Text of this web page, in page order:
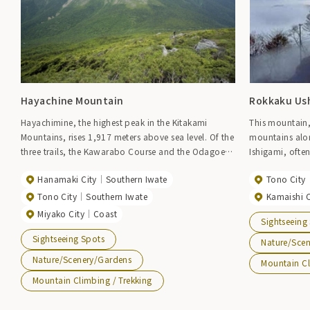
Hayachine Mountain
Hayachimine, the highest peak in the Kitakami
Mountains, rises 1,917 meters above sea level. Of the
three trails, the Kawarabo Course and the Odagoe
are steep, even beginners can reach the summit in
about 3 hours. Hayachimine, famous for its alpine
flora, also offers beautiful autumn foliage in the
of Hayachimine, composed of serpentine rock,
make for a magnificent panoramic view from the
fifth station as well as from the base of the
mountain. Hayachimine was designated as a
Hanamaki City
Southern Iwate
Tono City
Southern Iwate
Miyako City
Coast
Sightseeing Spots
Nature/Scenery/Gardens
Mountain Climbing / Trekking
Rokkaku
This
mountains
Ishigami,
foot of the
Sakanoue
inner shrine
Rokkakuushi
bus stop
towards
to the
Tono City
Kamaishi
Nature/
Mountain